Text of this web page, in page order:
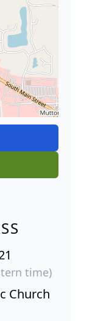
time)
Church